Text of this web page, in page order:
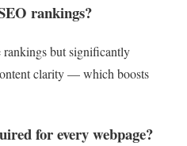
rankings?
rankings but significantly
clarity — which boosts
for every webpage?